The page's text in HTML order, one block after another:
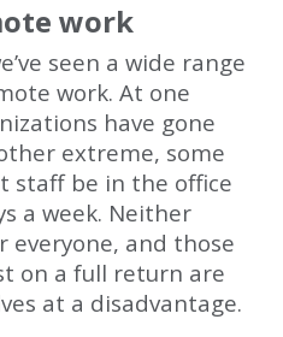
work
seen a wide range
work. At one
have gone
extreme, some
staff be in the office
a week. Neither
everyone, and those
on a full return are
at a disadvantage.